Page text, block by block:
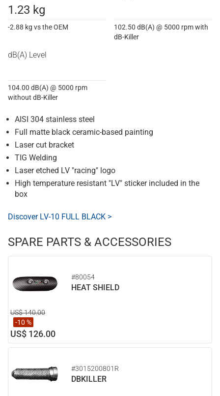
1.23 kg
-2.88 kg vs the OEM
102.50 dB(A) @ 5000 rpm with
dB-Killer
dB(A) Level
104.00 dB(A) @ 5000 rpm
without dB-Killer
AISI 304 stainless steel
Full matte black ceramic-based painting
Laser cut bracket
TIG Welding
Laser etched LV "racing" logo
High temperature resistant "LV" sticker included in the
box
Discover LV-10 FULL BLACK >
SPARE PARTS & ACCESSORIES
#80054
HEAT SHIELD
US$ 140.00
-10 %
US$ 126.00
#3015200801R
DBKILLER